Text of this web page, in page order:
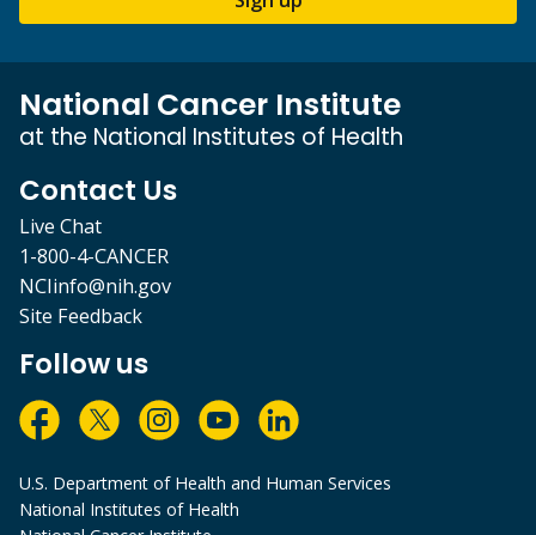
National Cancer Institute
at the National Institutes of Health
Contact Us
Live Chat
1-800-4-CANCER
NCIinfo@nih.gov
Site Feedback
Follow us
U.S. Department of Health and Human Services
National Institutes of Health